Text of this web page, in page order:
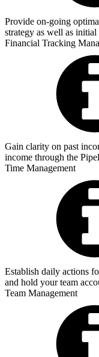
Provide on-going
strategy as well as initial
Financial Tracking
Gain clarity on past
income through the
Time Management
Establish daily actions
and hold your team
Team Management